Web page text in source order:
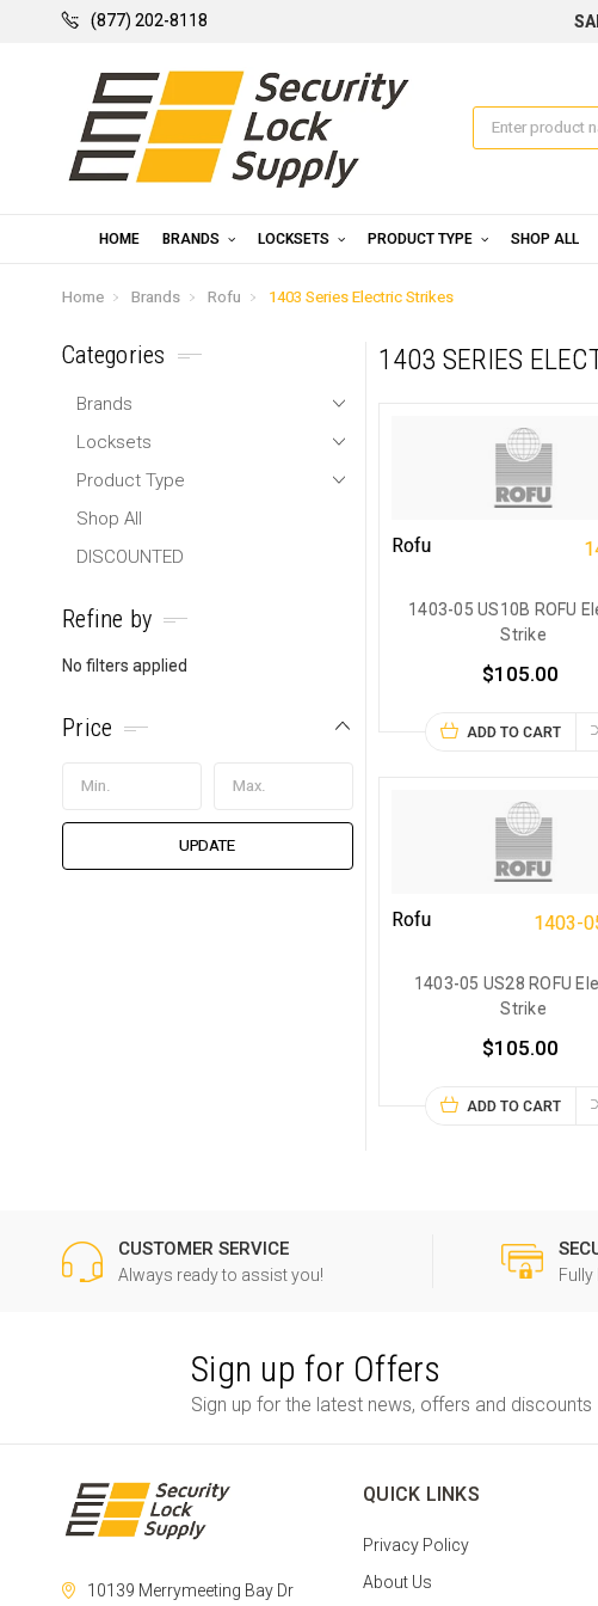
(877) 202-8118
HOME BRANDS LOCKSETS PRODUCT TYPE SHOP ALL
Home Brands Rofu 1403 Series Electric Strikes
Categories
Brands
Locksets
Product Type
Shop All
DISCOUNTED
Refine by
No filters applied
Price
UPDATE
1403 SERIES
Rofu
1403-05 US10B ROFU
Strike
$105.00
ADD TO CART
Rofu 1403-
1403-05 US28 ROFU
Strike
$105.00
ADD TO CART
CUSTOMER SERVICE
Always ready to assist you!
Sign up for Offers
Sign up for the latest news, offers and discounts
10139 Merrymeeting Bay Dr
QUICK LINKS
Privacy Policy
About Us